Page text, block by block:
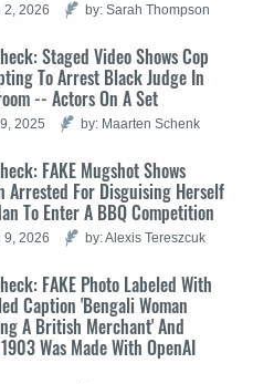
2, 2026 by: Sarah Thompson
Staged Video Shows Cop
To Arrest Black Judge In
-- Actors On A Set
2025 by: Maarten Schenk
FAKE Mugshot Shows
Arrested For Disguising Herself
To Enter A BBQ Competition
9, 2026 by: Alexis Tereszcuk
FAKE Photo Labeled With
Caption 'Bengali Woman
A British Merchant' And
Was Made With OpenAI